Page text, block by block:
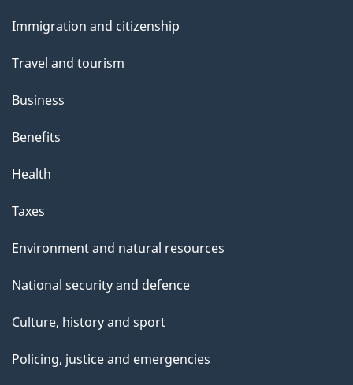
topics
Immigration and citizenship
Travel and tourism
Business
Benefits
Health
Taxes
Environment and natural resources
National security and defence
Culture, history and sport
Policing, justice and emergencies